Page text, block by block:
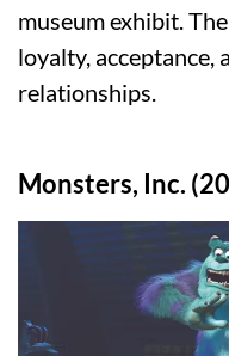
museum exhibit.
loyalty, acceptance,
relationships.
Monsters, Inc.